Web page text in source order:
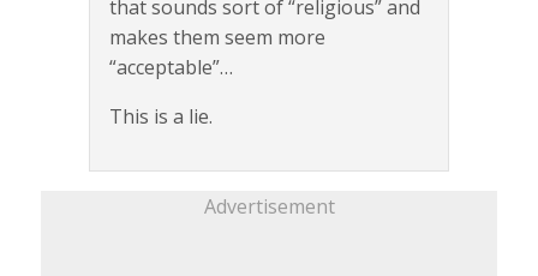
that sounds sort of “religious” and
makes them seem more
“acceptable”…
This is a lie.
Advertisement